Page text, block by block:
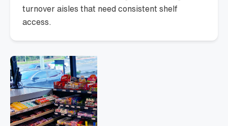
turnover aisles that need consistent shelf
access.